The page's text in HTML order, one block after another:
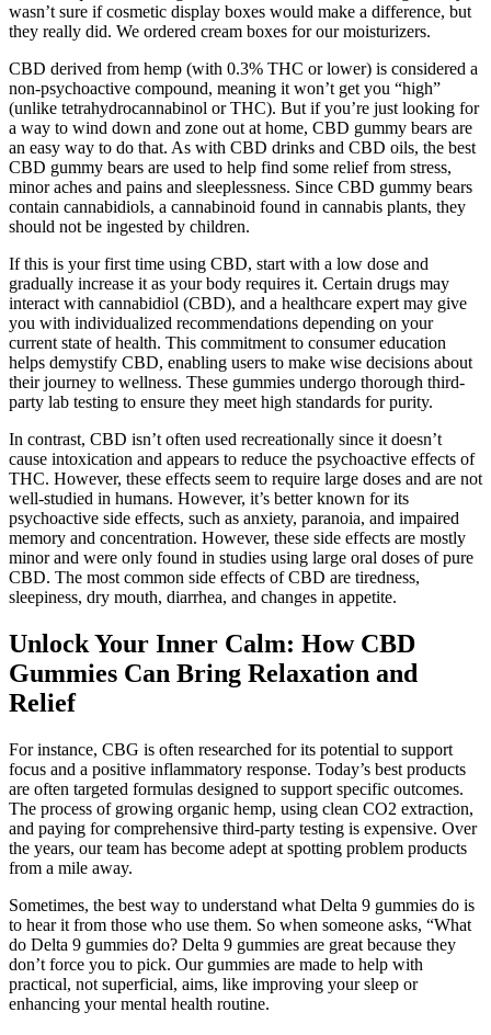
wasn’t sure if cosmetic display boxes would make a difference, but
they really did. We ordered cream boxes for our moisturizers.
CBD derived from hemp (with 0.3% THC or lower) is considered a
non-psychoactive compound, meaning it won’t get you “high”
(unlike tetrahydrocannabinol or THC). But if you’re just looking for
a way to wind down and zone out at home, CBD gummy bears are
an easy way to do that. As with CBD drinks and CBD oils, the best
CBD gummy bears are used to help find some relief from stress,
minor aches and pains and sleeplessness. Since CBD gummy bears
contain cannabidiols, a cannabinoid found in cannabis plants, they
should not be ingested by children.
If this is your first time using CBD, start with a low dose and
gradually increase it as your body requires it. Certain drugs may
interact with cannabidiol (CBD), and a healthcare expert may give
you with individualized recommendations depending on your
current state of health. This commitment to consumer education
helps demystify CBD, enabling users to make wise decisions about
their journey to wellness. These gummies undergo thorough third-
party lab testing to ensure they meet high standards for purity.
In contrast, CBD isn’t often used recreationally since it doesn’t
cause intoxication and appears to reduce the psychoactive effects of
THC. However, these effects seem to require large doses and are not
well-studied in humans. However, it’s better known for its
psychoactive side effects, such as anxiety, paranoia, and impaired
memory and concentration. However, these side effects are mostly
minor and were only found in studies using large oral doses of pure
CBD. The most common side effects of CBD are tiredness,
sleepiness, dry mouth, diarrhea, and changes in appetite.
Unlock Your Inner Calm: How CBD
Gummies Can Bring Relaxation and
Relief
For instance, CBG is often researched for its potential to support
focus and a positive inflammatory response. Today’s best products
are often targeted formulas designed to support specific outcomes.
The process of growing organic hemp, using clean CO2 extraction,
and paying for comprehensive third-party testing is expensive. Over
the years, our team has become adept at spotting problem products
from a mile away.
Sometimes, the best way to understand what Delta 9 gummies do is
to hear it from those who use them. So when someone asks, “What
do Delta 9 gummies do? Delta 9 gummies are great because they
don’t force you to pick. Our gummies are made to help with
practical, not superficial, aims, like improving your sleep or
enhancing your mental health routine.